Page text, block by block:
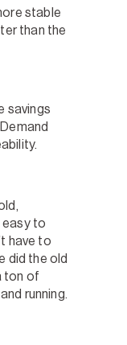
stable
than the
savings
easy to
have to
did the old
ton of
running.